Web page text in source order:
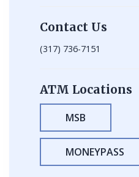
Contact Us
(317) 736-7151
ATM Locations
MSB
MONEYPASS